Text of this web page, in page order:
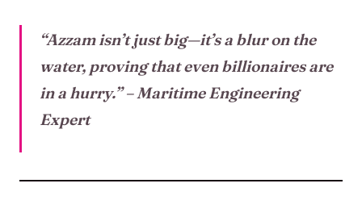
“Azzam isn’t just big—it’s a blur on the
water, proving that even billionaires are
in a hurry.”– Maritime Engineering
Expert